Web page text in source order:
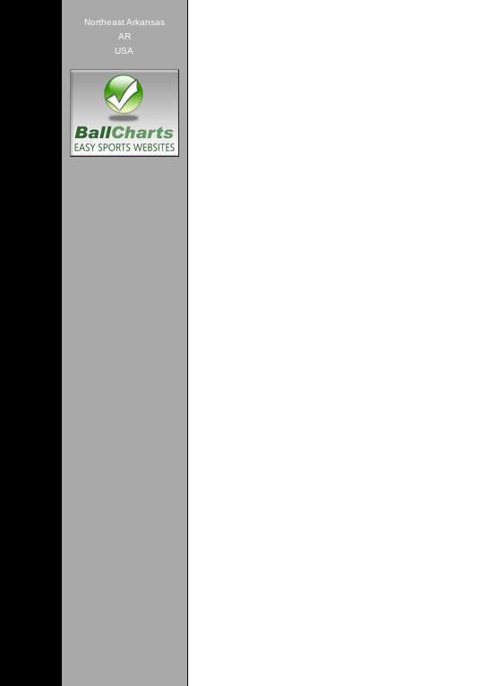
Northeast Arkansas
AR
USA